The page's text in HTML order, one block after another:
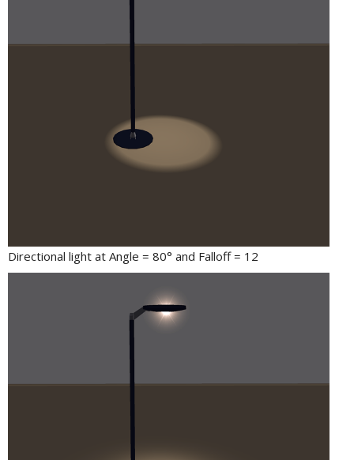
Directional light at Angle = 80° and Falloff = 12